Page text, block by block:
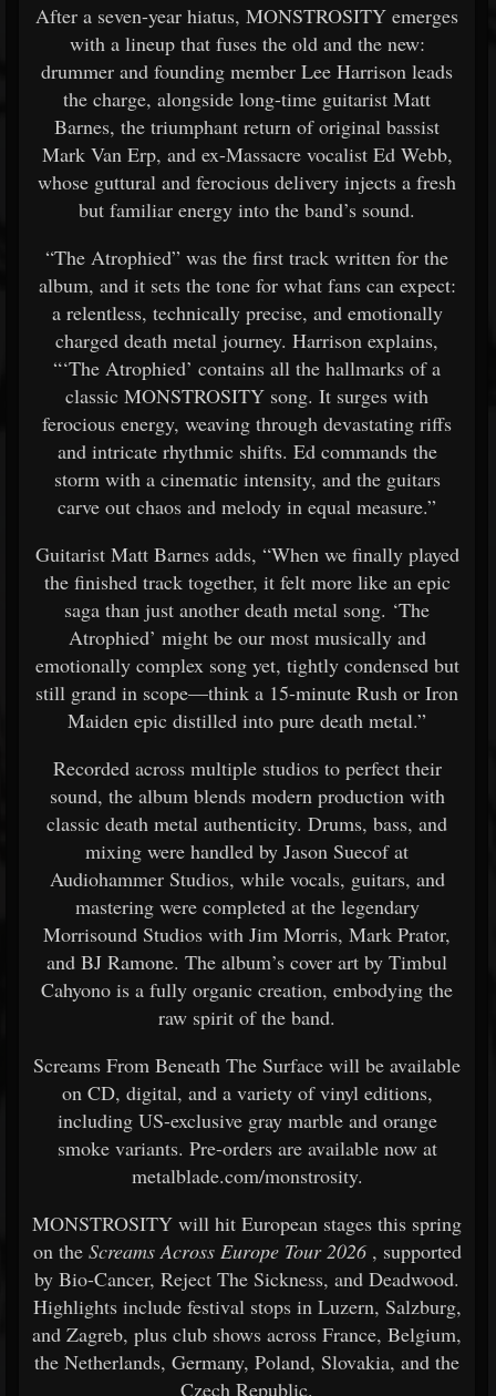
After a seven-year hiatus, MONSTROSITY emerges
with a lineup that fuses the old and the new:
drummer and founding member Lee Harrison leads
the charge, alongside long-time guitarist Matt
Barnes, the triumphant return of original bassist
Mark Van Erp, and ex-Massacre vocalist Ed Webb,
whose guttural and ferocious delivery injects a fresh
but familiar energy into the band’s sound.
“The Atrophied” was the first track written for the
album, and it sets the tone for what fans can expect:
a relentless, technically precise, and emotionally
charged death metal journey. Harrison explains,
“‘The Atrophied’ contains all the hallmarks of a
classic MONSTROSITY song. It surges with
ferocious energy, weaving through devastating riffs
and intricate rhythmic shifts. Ed commands the
storm with a cinematic intensity, and the guitars
carve out chaos and melody in equal measure.”
Guitarist Matt Barnes adds, “When we finally played
the finished track together, it felt more like an epic
saga than just another death metal song. ‘The
Atrophied’ might be our most musically and
emotionally complex song yet, tightly condensed but
still grand in scope—think a 15-minute Rush or Iron
Maiden epic distilled into pure death metal.”
Recorded across multiple studios to perfect their
sound, the album blends modern production with
classic death metal authenticity. Drums, bass, and
mixing were handled by Jason Suecof at
Audiohammer Studios, while vocals, guitars, and
mastering were completed at the legendary
Morrisound Studios with Jim Morris, Mark Prator,
and BJ Ramone. The album’s cover art by Timbul
Cahyono is a fully organic creation, embodying the
raw spirit of the band.
Screams From Beneath The Surface will be available
on CD, digital, and a variety of vinyl editions,
including US-exclusive gray marble and orange
smoke variants. Pre-orders are available now at
metalblade.com/monstrosity.
MONSTROSITY will hit European stages this spring
on the Screams Across Europe Tour 2026, supported
by Bio-Cancer, Reject The Sickness, and Deadwood.
Highlights include festival stops in Luzern, Salzburg,
and Zagreb, plus club shows across France, Belgium,
the Netherlands, Germany, Poland, Slovakia, and the
Czech Republic.